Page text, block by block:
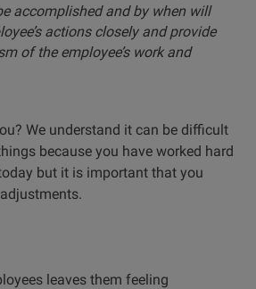
accomplished and by when will
actions closely and provide
of the employee’s work and
We understand it can be difficult
because you have worked hard
but it is important that you
leaves them feeling